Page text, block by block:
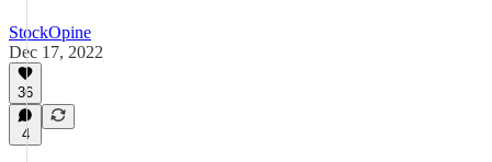
StockOpine
Dec 17, 2022
36
4